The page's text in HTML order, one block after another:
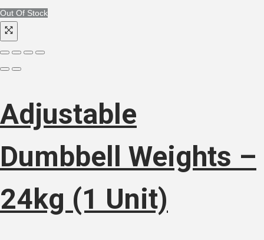
Out Of Stock
Adjustable
Dumbbell Weights –
24kg (1 Unit)